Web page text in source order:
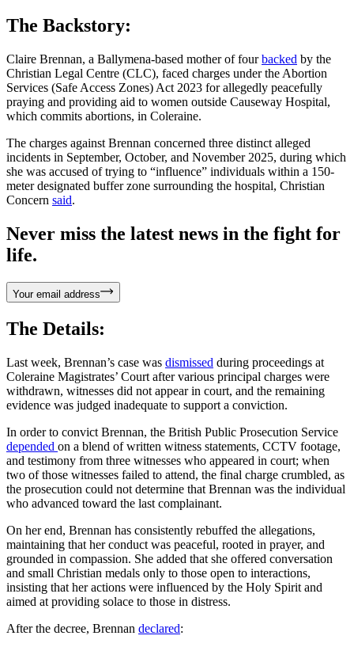
The Backstory:
Claire Brennan, a Ballymena-based mother of fourbacked by the
Christian Legal Centre (CLC), faced charges under the Abortion
Services (Safe Access Zones) Act 2023 for allegedly peacefully
praying and providing aid to women outside Causeway Hospital,
which commits abortions, in Coleraine.
The charges against Brennan concerned three distinct alleged
incidents in September, October, and November 2025, during which
she was accused of trying to “influence” individuals within a 150-
meter designated buffer zone surrounding the hospital, Christian
Concern said.
Never miss the latest news in the fight for
life.
Your email address
The Details:
Last week, Brennan’s case was dismissed during proceedings at
Coleraine Magistrates’ Court after various principal charges were
withdrawn, witnesses did not appear in court, and the remaining
evidence was judged inadequate to support a conviction.
In order to convict Brennan, the British Public Prosecution Service
depended on a blend of written witness statements, CCTV footage,
and testimony from three witnesses who appeared in court; when
two of those witnesses failed to attend, the final charge crumbled, as
the prosecution could not determine that Brennan was the individual
who advanced toward the last complainant.
On her end, Brennan has consistently rebuffed the allegations,
maintaining that her conduct was peaceful, rooted in prayer, and
grounded in compassion. She added that she offered conversation
and small Christian medals only to those open to interactions,
insisting that her actions were influenced by the Holy Spirit and
aimed at providing solace to those in distress.
After the decree, Brennan declared: